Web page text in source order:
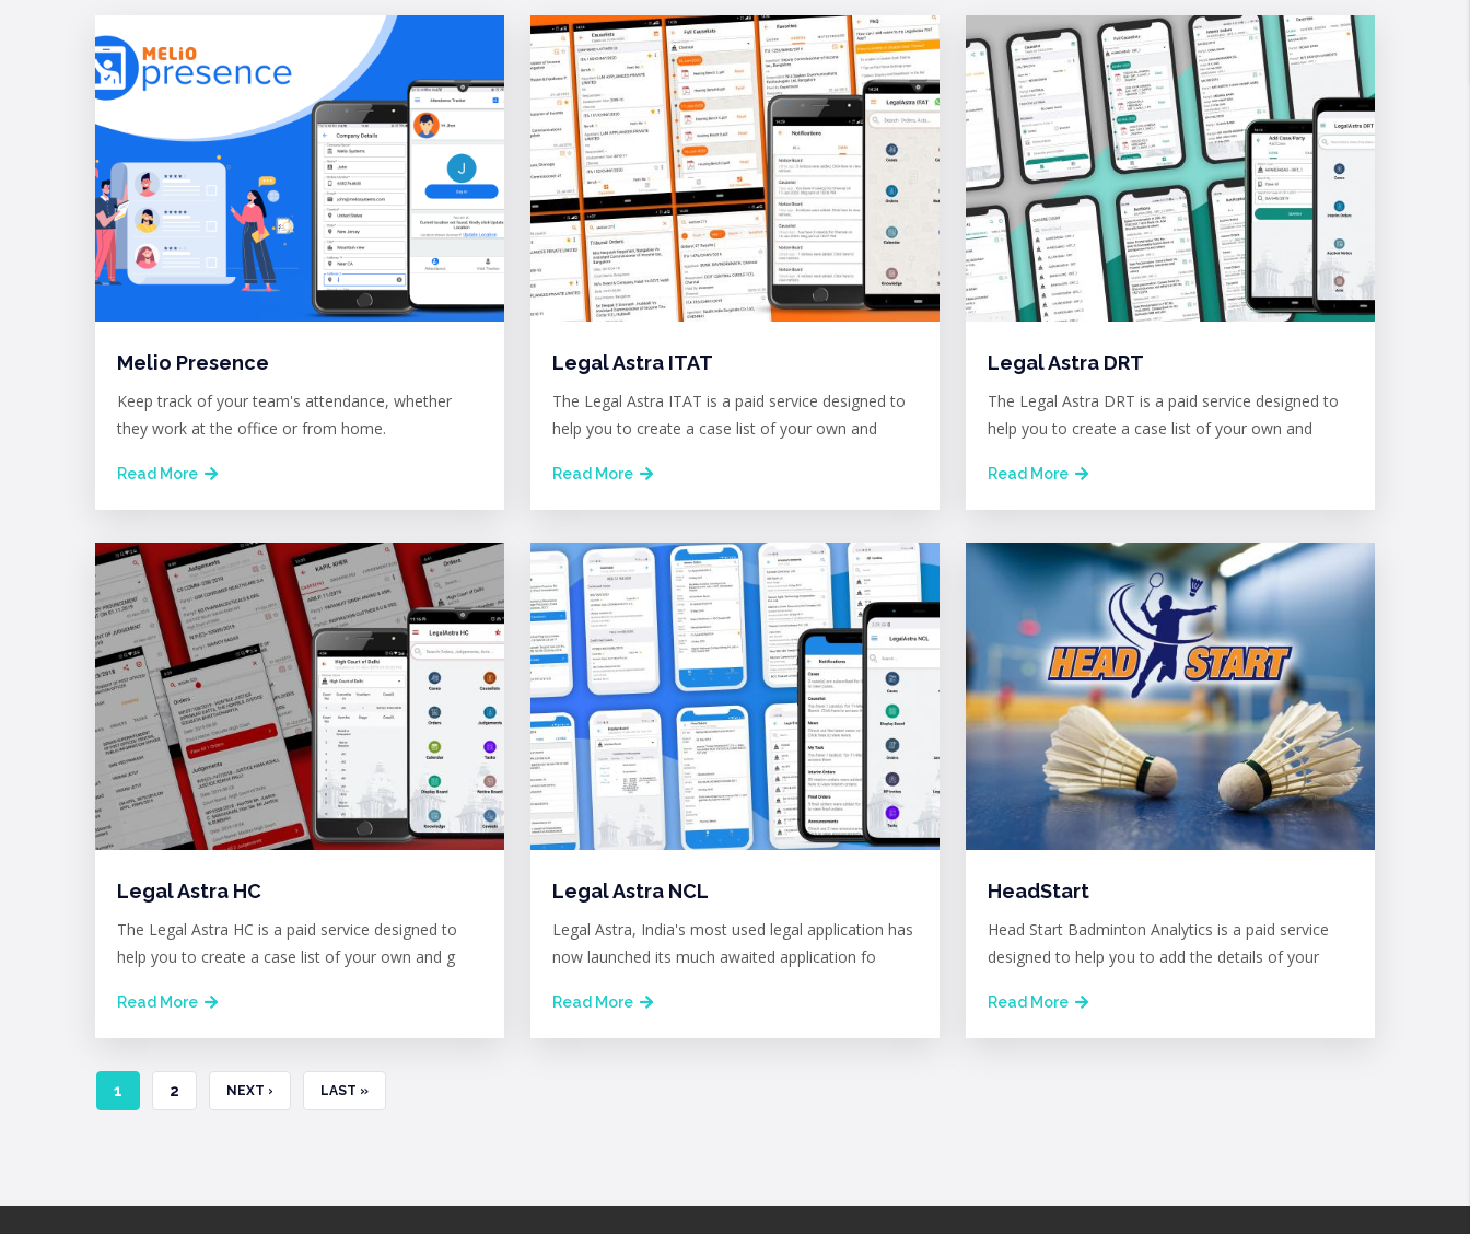
Melio Presence
Keep track of your team's attendance, whether
they work at the office or from home.
Read More
Legal Astra ITAT
The Legal Astra ITAT is a paid service designed to
help you to create a case list of your own and
Read More
Legal Astra DRT
The Legal Astra DRT is a paid service designed to
help you to create a case list of your own and
Read More
Legal Astra HC
The Legal Astra HC is a paid service designed to
help you to create a case list of your own and g
Read More
Legal Astra NCL
Legal Astra, India's most used legal application has
now launched its much awaited application fo
Read More
HeadStart
Head Start Badminton Analytics is a paid service
designed to help you to add the details of your
Read More
CURRENT
1 PAGE
2 NEXT
NEXT › LAST
LAST »